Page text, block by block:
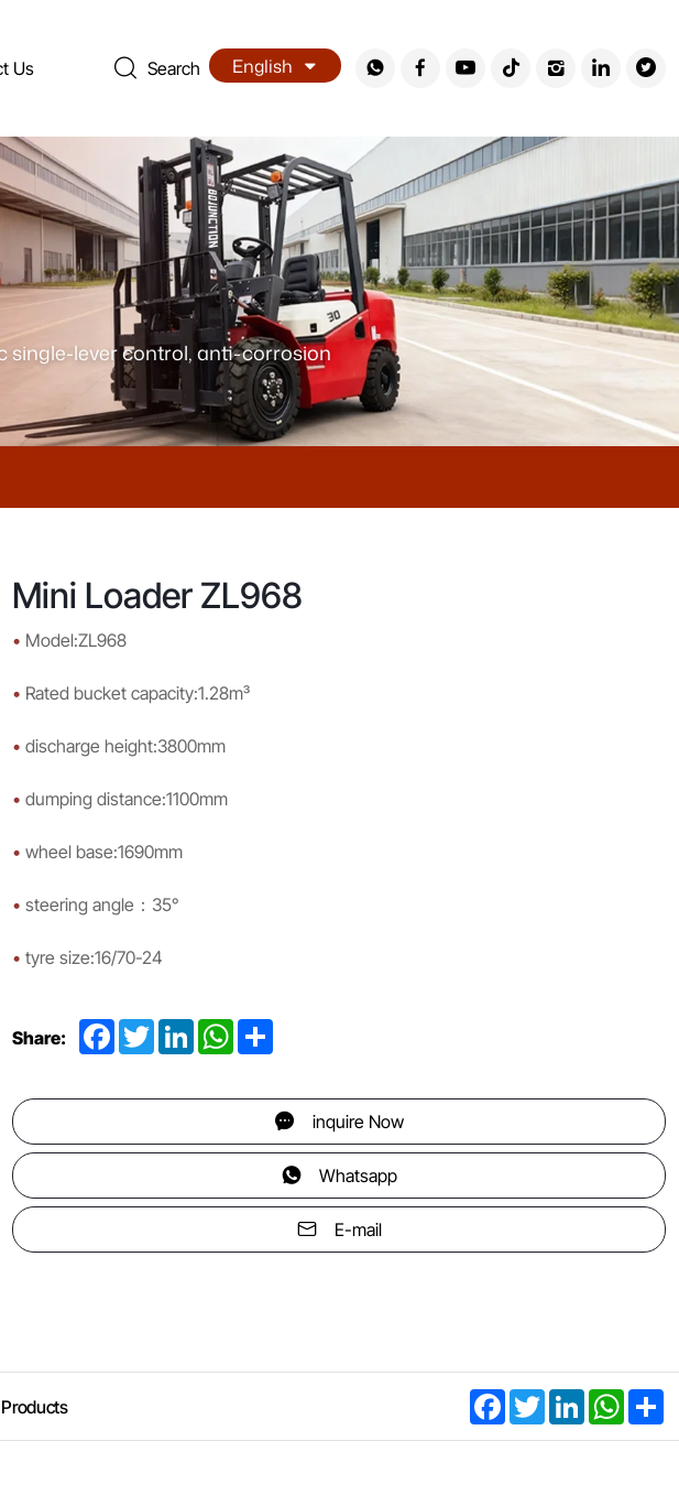
Us Search English
single-lever control, anti-corrosion
Mini Loader ZL968
• Model:ZL968
• Rated bucket capacity:1.28m³
• discharge height:3800mm
• dumping distance:1100mm
• wheel base:1690mm
• steering angle：35°
• tyre size:16/70-24
Share: FacebookTwitterLinkedInWhatsApp
inquire Now
Whatsapp
E-mail
FacebookTwitterLinkedIn